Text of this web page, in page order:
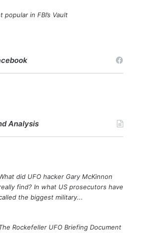
popular in FBI’s Vault
Analysis
did UFO hacker Gary McKinnon
find? In what US prosecutors have
the biggest military...
Rockefeller UFO Briefing Document